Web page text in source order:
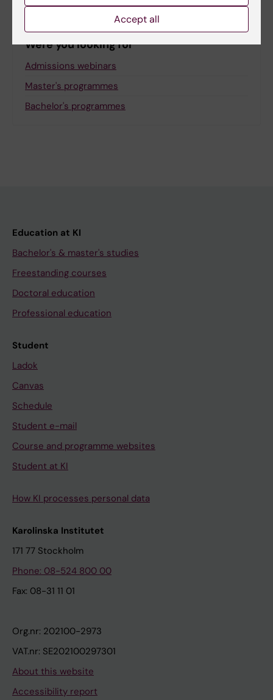
Were you looking for
Admissions webinars
Master's programmes
Bachelor's programmes
Education at KI
Bachelor's & master's studies
Freestanding courses
Doctoral education
Professional education
Student
Ladok
Canvas
Schedule
Student e-mail
Course and programme websites
Student at KI
How KI processes personal data
Karolinska Institutet
171 77 Stockholm
Phone: 08-524 800 00
Fax: 08-31 11 01
Org.nr: 202100-2973
VAT.nr: SE202100297301
About this website
Accessibility report
Accept all